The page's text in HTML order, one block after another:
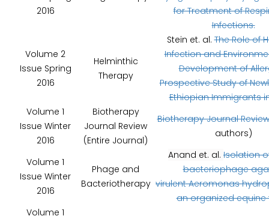
2016
for Treatment of
Infections.
Volume 2
Issue Spring
2016
Helminthic
Therapy
Stein et. al.The Role of
Infection and
Development of
Prospective Study of
Ethiopian Immigrants
Volume 1
Issue Winter
2016
Biotherapy
Journal Review
(Entire Journal)
Biotherapy Journal
authors)
Volume 1
Issue Winter
2016
Phage and
Bacteriotherapy
Anand et. al. Isolation
bacteriophage
virulent Aeromonas
an organized equine
Volume 1